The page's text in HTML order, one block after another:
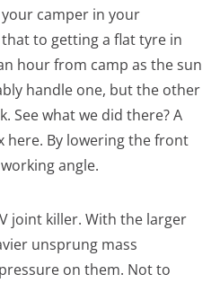
camper in your
to getting a flat tyre in
hour from camp as the sun
handle one, but the other
See what we did there? A
here. By lowering the front
angle.
joint killer. With the larger
unsprung mass
on them. Not to